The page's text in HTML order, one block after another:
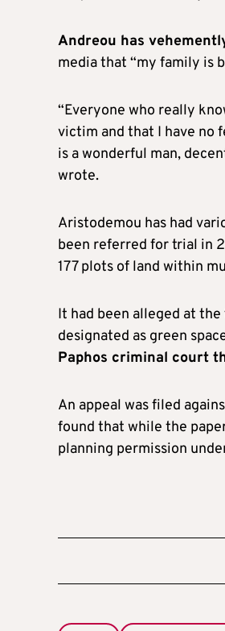
Andreou has
media that “my family is
“Everyone who really
victim and that I have no
is a wonderful man,
wrote.
Aristodemou has had
been referred for trial in
177 plots of land within
It had been alleged at
designated as green
Paphos criminal court
An appeal was filed
found that while the
planning permission